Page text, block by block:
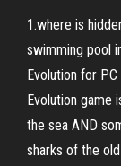
1.where is
swimming pool
Evolution for
Evolution game
the sea AND
sharks of the